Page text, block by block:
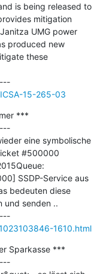
is being released to
mitigation
UMG power
produced new
these
---------------------------------------------
15-265-03
***
eine symbolische
#500000
SSDP-Service aus
bedeuten diese
und senden ..
---------------------------------------------
1610.html
Sparkasse ***